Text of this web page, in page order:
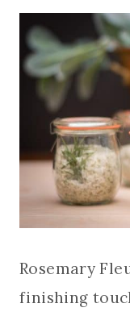
Rosemary
finishing